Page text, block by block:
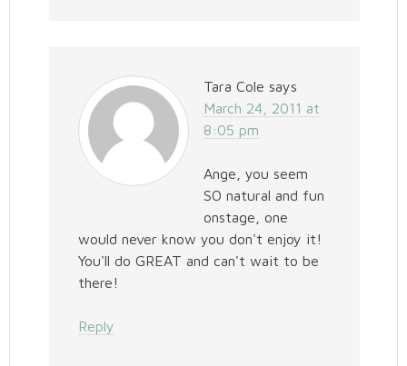
Tara Cole says
March 24, 2011 at
8:05 pm
Ange, you seem
SO natural and fun
onstage, one
would never know you don't enjoy it!
You'll do GREAT and can't wait to be
there!
Reply